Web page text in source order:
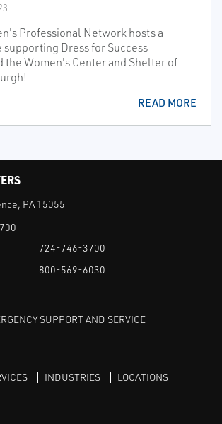
Professional Network hosts a
Dress for Success
the Women's Center and Shelter of
READ MORE
PA 15055
724-746-3700
800-569-6030
SUPPORT AND SERVICE
INDUSTRIES LOCATIONS